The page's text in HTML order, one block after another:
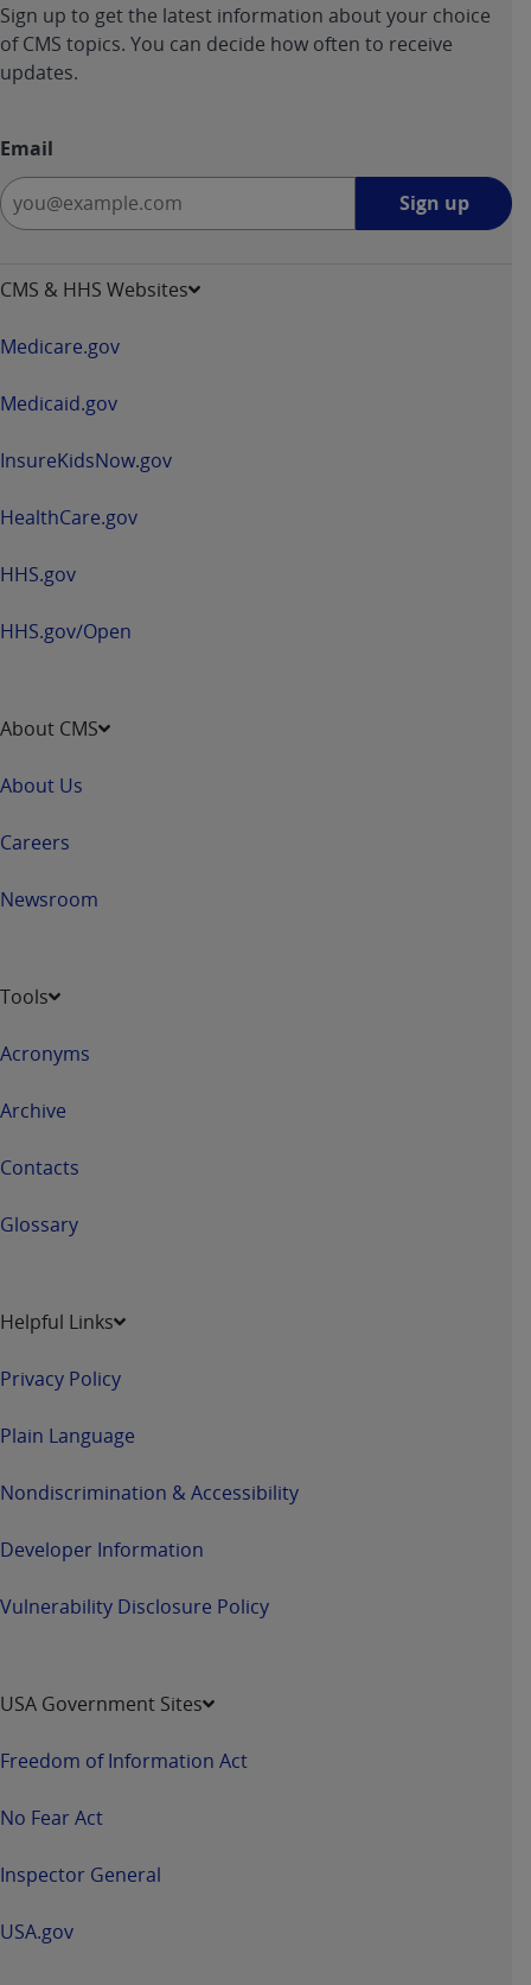
Sign up to get the latest information about your choice
of CMS topics. You can decide how often to receive
updates.
Email
Sign up
CMS & HHS Websites
Medicare.gov
Medicaid.gov
InsureKidsNow.gov
HealthCare.gov
HHS.gov
HHS.gov/Open
About CMS
About Us
Careers
Newsroom
Tools
Acronyms
Archive
Contacts
Glossary
Helpful Links
Privacy Policy
Plain Language
Nondiscrimination & Accessibility
Developer Information
Vulnerability Disclosure Policy
USA Government Sites
Freedom of Information Act
No Fear Act
Inspector General
USA.gov